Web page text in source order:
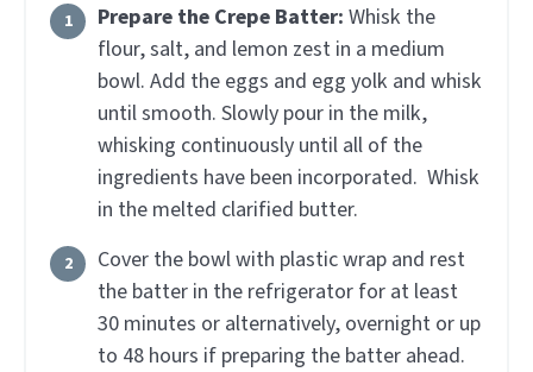
Prepare the Crepe Batter: Whisk the
flour, salt, and lemon zest in a medium
bowl. Add the eggs and egg yolk and whisk
until smooth. Slowly pour in the milk,
whisking continuously until all of the
ingredients have been incorporated. Whisk
in the melted clarified butter.
Cover the bowl with plastic wrap and rest
the batter in the refrigerator for at least
30 minutes or alternatively, overnight or up
to 48 hours if preparing the batter ahead.